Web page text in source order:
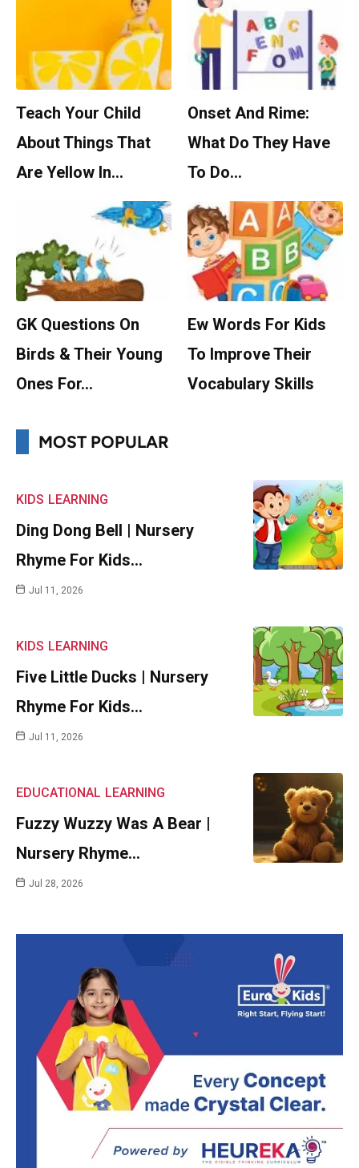
Teach Your Child
About Things That
Are Yellow In…
Onset And Rime:
What Do They Have
To Do…
GK Questions On
Birds & Their Young
Ones For…
Ew Words For Kids
To Improve Their
Vocabulary Skills
MOST POPULAR
KIDS LEARNING
Ding Dong Bell | Nursery
Rhyme For Kids…
Jul 11, 2026
KIDS LEARNING
Five Little Ducks | Nursery
Rhyme For Kids…
Jul 11, 2026
EDUCATIONAL LEARNING
Fuzzy Wuzzy Was A Bear |
Nursery Rhyme…
Jul 28, 2026